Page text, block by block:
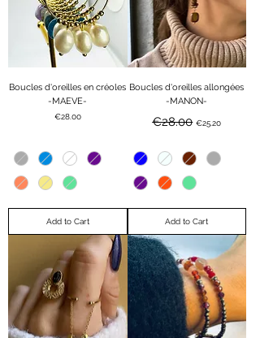
Boucles d'oreilles en créoles
-MAEVE-
Price
€28.00
Add to Cart
Boucles d'oreilles allongées
-MANON-
Regular Price
€28.00 €25.20
Add to Cart